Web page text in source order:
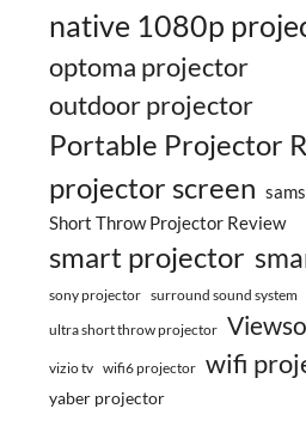
native 1080p
optoma projector
outdoor projector
Portable Projector
projector screen
Short Throw Projector Review
smart projector
sony projector surround sound system
ultra short throw projector
vizio tv wifi6 projector wifi
yaber projector